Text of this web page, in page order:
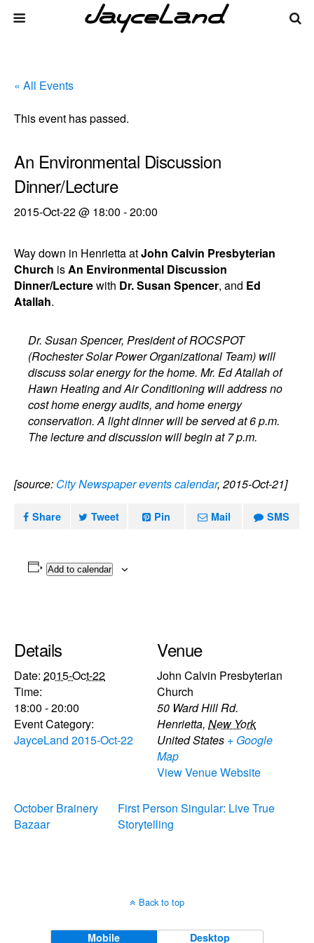
« All Events
This event has passed.
An Environmental Discussion
Dinner/Lecture
2015-Oct-22 @ 18:00 -20:00
Way down in Henrietta atJohn Calvin Presbyterian
Church isAn Environmental Discussion
Dinner/Lecturewith Dr. Susan Spencer, and Ed
Atallah.
Dr. Susan Spencer, President of ROCSPOT
(Rochester Solar Power Organizational Team) will
discuss solar energy for the home. Mr. Ed Atallah of
Hawn Heating and Air Conditioning will address no
cost home energy audits, and home energy
conservation. A light dinner will be served at 6 p.m.
The lecture and discussion will begin at 7 p.m.
[source: City Newspaper events calendar, 2015-Oct-21]
Share Tweet Pin Mail SMS
Add to calendar
Details
Date: 2015-Oct-22
Time:
18:00 - 20:00
Event Category:
JayceLand 2015-Oct-22
Venue
John Calvin Presbyterian
Church
50 Ward Hill Rd.
Henrietta, New York
United States + Google
Map
View Venue Website
October Brainery
Bazaar
First Person Singular: Live True
Storytelling
Back to top
Mobile Desktop